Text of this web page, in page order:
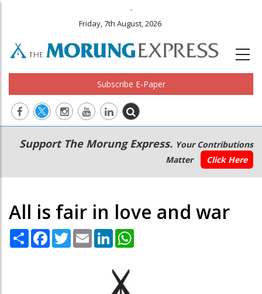
.
Friday, 7th August, 2026
Subscribe E-Paper
Main
navigation
Secondary
Menu
Support The Morung Express. Your Contributions
Matter
Click Here
All is fair in love and war
Share Facebook
TwitterEmail LinkedIn